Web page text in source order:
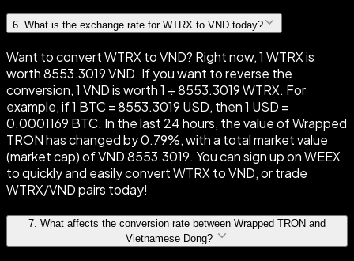
6. What is the exchange rate for WTRX to VND today?
Want to convert WTRX to VND? Right now, 1 WTRX is
worth 8553.3019 VND. If you want to reverse the
conversion, 1 VND is worth 1 ÷ 8553.3019 WTRX. For
example, if 1 BTC = 8553.3019 USD, then 1 USD =
0.0001169 BTC. In the last 24 hours, the value of Wrapped
TRON has changed by 0.79%, with a total market value
(market cap) of VND 8553.3019. You can sign up on WEEX
to quickly and easily convert WTRX to VND, or trade
WTRX/VND pairs today!
7. What affects the conversion rate between Wrapped TRON and
Vietnamese Dong?